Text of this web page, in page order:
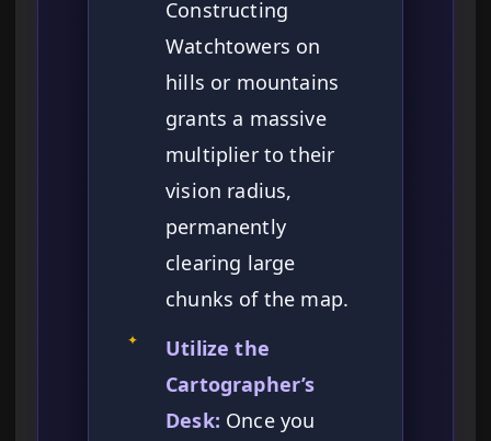
Constructing
Watchtowers on
hills or mountains
grants a massive
multiplier to their
vision radius,
permanently
clearing large
chunks of the map.
✦
Utilize the
Cartographer’s
Desk: Once you